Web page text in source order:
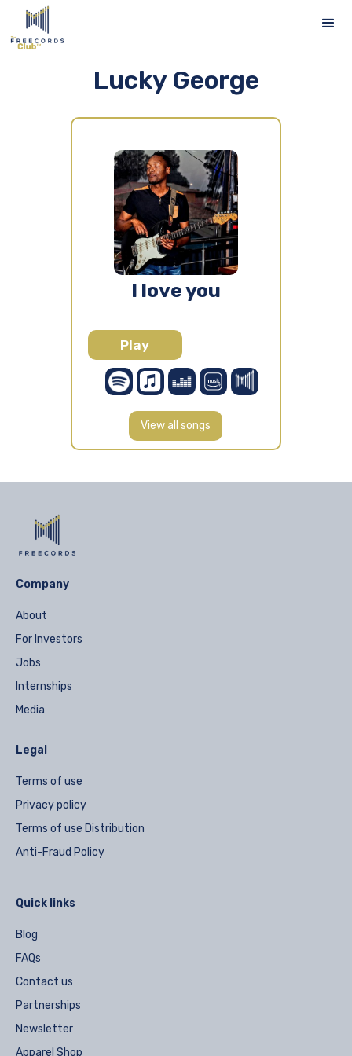
Lucky George
I love you
Play
View all songs
Company
About
For Investors
Jobs
Internships
Media
Legal
Terms of use
Privacy policy
Terms of use Distribution
Anti-Fraud Policy
Quick links
Blog
FAQs
Contact us
Partnerships
Newsletter
Apparel Shop